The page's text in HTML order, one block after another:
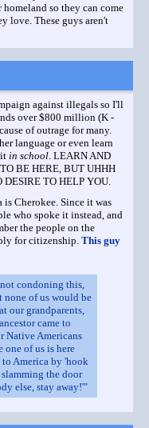
so they can come
love. These guys aren't
against illegals so I'll
over $800 million (K -
of outrage for many.
language or even learn
in school. LEARN AND
BE HERE, BUT UHHH
TO HELP YOU.
Cherokee. Since it was
who spoke it instead, and
the people on the
for citizenship.This guy
condoning this,
none of us would be
our grandparents,
came to
Native Americans
one of us is here
America by 'hook
the door
else, stay away!'"